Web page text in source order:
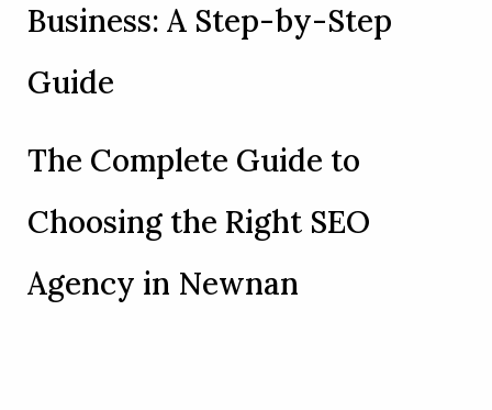
Business: A Step-by-Step
Guide
The Complete Guide to
Choosing the Right SEO
Agency in Newnan